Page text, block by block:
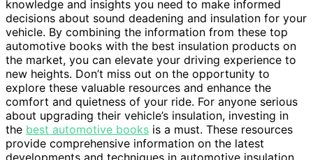
knowledge and insights you need to make informed
decisions about sound deadening and insulation for your
vehicle. By combining the information from these top
automotive books with the best insulation products on
the market, you can elevate your driving experience to
new heights. Don’t miss out on the opportunity to
explore these valuable resources and enhance the
comfort and quietness of your ride. For anyone serious
about upgrading their vehicle’s insulation, investing in
the best automotive books is a must. These resources
provide comprehensive information on the latest